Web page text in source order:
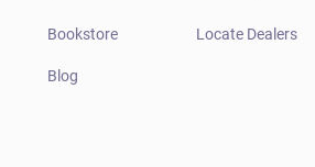
Bookstore
Blog
Locate Dealers